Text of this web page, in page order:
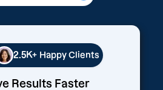
2.5K+ Happy Clients
Results Faster